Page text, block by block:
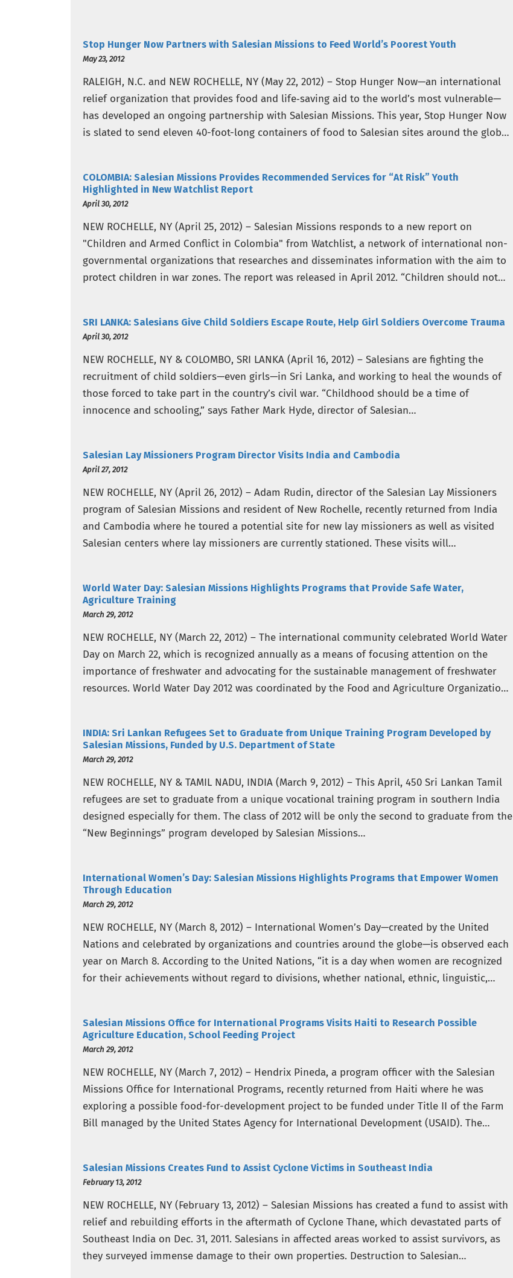
Stop Hunger Now Partners with Salesian Missions to Feed World’s Poorest Youth
May 23, 2012
RALEIGH, N.C. and NEW ROCHELLE, NY (May 22, 2012) – Stop Hunger Now—an international
relief organization that provides food and life‐saving aid to the world’s most vulnerable—
has developed an ongoing partnership with Salesian Missions. This year, Stop Hunger Now
is slated to send eleven 40-foot-long containers of food to Salesian sites around the globe,
COLOMBIA: Salesian Missions Provides Recommended Services for “At Risk” Youth
Highlighted in New Watchlist Report
April 30, 2012
NEW ROCHELLE, NY (April 25, 2012) – Salesian Missions responds to a new report on
"Children and Armed Conflict in Colombia" from Watchlist, a network of international non-
governmental organizations that researches and disseminates information with the aim to
protect children in war zones. The report was released in April 2012. “Children should not
SRI LANKA: Salesians Give Child Soldiers Escape Route, Help Girl Soldiers Overcome Trauma
April 30, 2012
NEW ROCHELLE, NY & COLOMBO, SRI LANKA (April 16, 2012) – Salesians are fighting the
recruitment of child soldiers—even girls—in Sri Lanka, and working to heal the wounds of
those forced to take part in the country’s civil war. “Childhood should be a time of
innocence and schooling,” says Father Mark Hyde, director of Salesian…
Salesian Lay Missioners Program Director Visits India and Cambodia
April 27, 2012
NEW ROCHELLE, NY (April 26, 2012) – Adam Rudin, director of the Salesian Lay Missioners
program of Salesian Missions and resident of New Rochelle, recently returned from India
and Cambodia where he toured a potential site for new lay missioners as well as visited
Salesian centers where lay missioners are currently stationed. These visits will…
World Water Day: Salesian Missions Highlights Programs that Provide Safe Water,
Agriculture Training
March 29, 2012
NEW ROCHELLE, NY (March 22, 2012) – The international community celebrated World Water
Day on March 22, which is recognized annually as a means of focusing attention on the
importance of freshwater and advocating for the sustainable management of freshwater
resources. World Water Day 2012 was coordinated by the Food and Agriculture Organization
INDIA: Sri Lankan Refugees Set to Graduate from Unique Training Program Developed by
Salesian Missions, Funded by U.S. Department of State
March 29, 2012
NEW ROCHELLE, NY & TAMIL NADU, INDIA (March 9, 2012) – This April, 450 Sri Lankan Tamil
refugees are set to graduate from a unique vocational training program in southern India
designed especially for them. The class of 2012 will be only the second to graduate from the
“New Beginnings” program developed by Salesian Missions…
International Women’s Day: Salesian Missions Highlights Programs that Empower Women
Through Education
March 29, 2012
NEW ROCHELLE, NY (March 8, 2012) – International Women’s Day—created by the United
Nations and celebrated by organizations and countries around the globe—is observed each
year on March 8. According to the United Nations, “it is a day when women are recognized
for their achievements without regard to divisions, whether national, ethnic, linguistic,
Salesian Missions Office for International Programs Visits Haiti to Research Possible
Agriculture Education, School Feeding Project
March 29, 2012
NEW ROCHELLE, NY (March 7, 2012) – Hendrix Pineda, a program officer with the Salesian
Missions Office for International Programs, recently returned from Haiti where he was
exploring a possible food-for-development project to be funded under Title II of the Farm
Bill managed by the United States Agency for International Development (USAID). The
Salesian Missions Creates Fund to Assist Cyclone Victims in Southeast India
February 13, 2012
NEW ROCHELLE, NY (February 13, 2012) – Salesian Missions has created a fund to assist with
relief and rebuilding efforts in the aftermath of Cyclone Thane, which devastated parts of
Southeast India on Dec. 31, 2011. Salesians in affected areas worked to assist survivors, as
they surveyed immense damage to their own properties. Destruction to Salesian…